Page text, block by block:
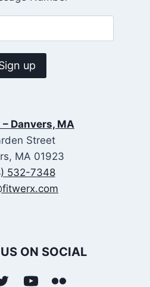
Danvers, MA
Street
MA 01923
532-7348
ON SOCIAL